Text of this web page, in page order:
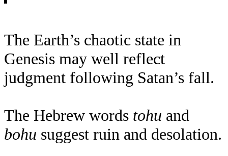
The Earth’s chaotic state in
Genesis may well reflect
judgment following Satan’s fall.
The Hebrew words tohu and
bohu suggest ruin and desolation.